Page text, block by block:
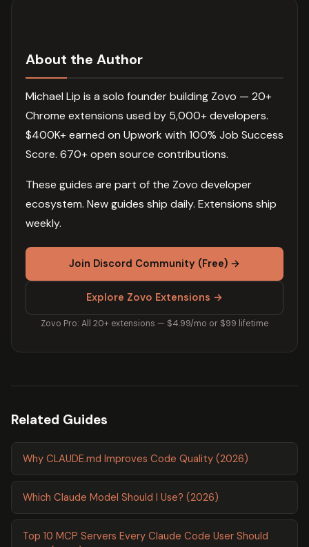
About the Author
Michael Lip is a solo founder building Zovo — 20+
Chrome extensions used by 5,000+ developers.
$400K+ earned on Upwork with 100% Job Success
Score. 670+ open source contributions.
These guides are part of the Zovo developer
ecosystem. New guides ship daily. Extensions ship
weekly.
Join Discord Community (Free) →
Explore Zovo Extensions →
Zovo Pro: All 20+ extensions — $4.99/mo or $99 lifetime
Related Guides
Why CLAUDE.md Improves Code Quality (2026)
Which Claude Model Should I Use? (2026)
Top 10 MCP Servers Every Claude Code User Should